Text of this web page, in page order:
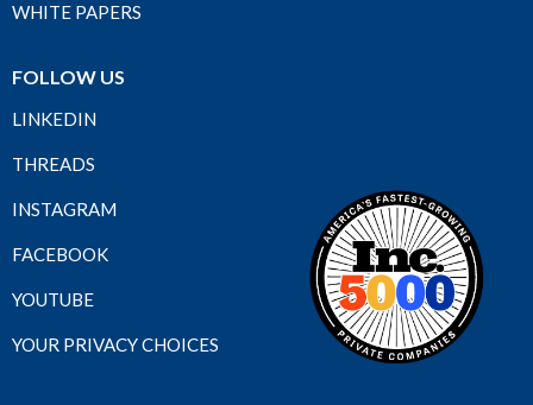
WHITE PAPERS
FOLLOW US
LINKEDIN
THREADS
INSTAGRAM
FACEBOOK
YOUTUBE
YOUR PRIVACY CHOICES